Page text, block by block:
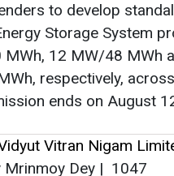
to develop
Storage System
MWh, 12 MW/48 MWh
respectively,
ends on August
Vitran Nigam
Mrinmoy Dey | 1047